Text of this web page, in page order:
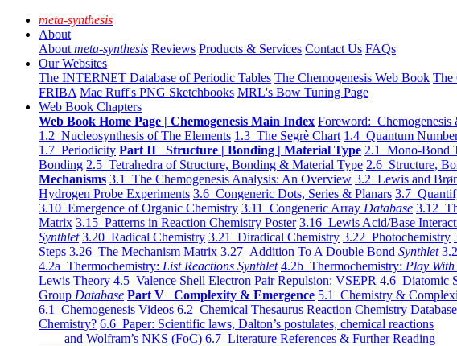
meta-synthesis
About
About meta-synthesis Reviews Products & Services Contact Us FAQs
Our Websites
The INTERNET Database of Periodic Tables The Chemogenesis Web Book The
FRIBA Mac Ruff's PNG Sketchbooks MRL's Bow Tuning Page
Web Book Chapters
Web Book Home Page | Chemogenesis Main Index Foreword: Chemogenesis
1.2 Nucleosynthesis of The Elements 1.3 The Segrè Chart 1.4 Quantum
1.7 Periodicity Part II Structure | Bonding | Material Type 2.1 Mono-Bond
Bonding 2.5 Tetrahedra of Structure, Bonding & Material Type 2.6 Structure,
Mechanisms 3.1 The Chemogenesis Analysis: An Overview 3.2 Lewis and
Hydrogen Probe Experiments 3.6 Congeneric Dots, Series & Planars 3.7
3.10 Emergence of Organic Chemistry 3.11 Congeneric Array Database 3.12
Matrix 3.15 Patterns in Reaction Chemistry Poster 3.16 Lewis Acid/Base
Synthlet 3.20 Radical Chemistry 3.21 Diradical Chemistry 3.22 Photochemistry
Steps 3.26 The Mechanism Matrix 3.27 Addition To A Double Bond Synthlet
4.2a Thermochemistry: List Reactions Synthlet 4.2b Thermochemistry: Play
Lewis Theory 4.5 Valence Shell Electron Pair Repulsion: VSEPR 4.6 Diatomic
Group Database Part V Complexity & Emergence 5.1 Chemistry &
6.1 Chemogenesis Videos 6.2 Chemical Thesaurus Reaction Chemistry Database
Chemistry? 6.6 Paper: Scientific laws, Dalton’s postulates, chemical reactions
and Wolfram’s NKS (FoC) 6.7 Literature References & Further Reading